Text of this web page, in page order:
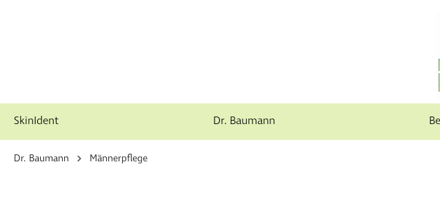
Zur Hauptnavigation springen
SkinIdent Dr. Baumann
Dr. Baumann Männerpflege